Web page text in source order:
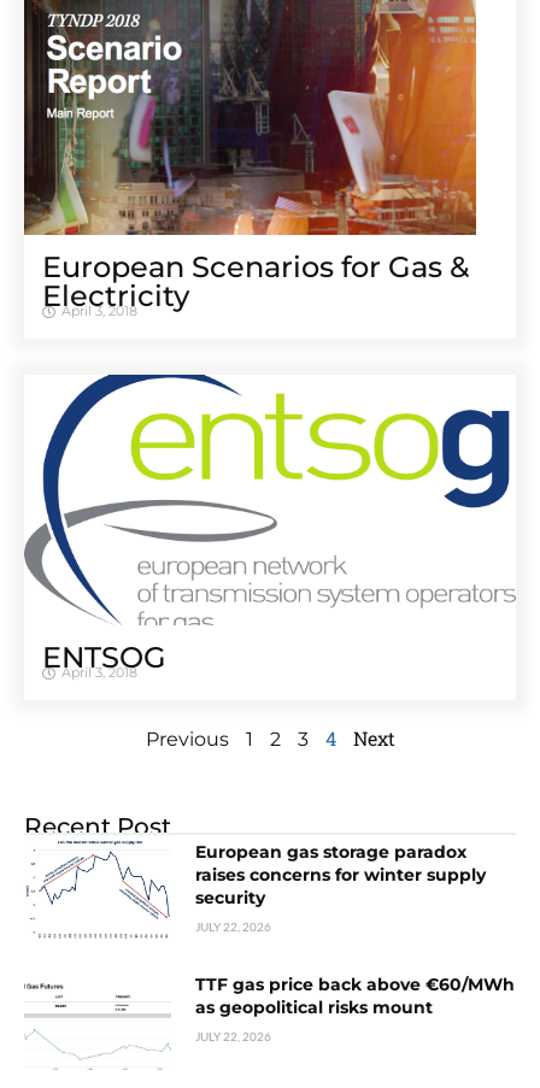
European Scenarios for Gas &
Electricity
April 3, 2018
ENTSOG
April 3, 2018
Previous 1 2 3 4 Next
Recent Post
European gas storage paradox
raises concerns for winter supply
security
JULY 22, 2026
TTF gas price back above €60/MWh
as geopolitical risks mount
JULY 22, 2026